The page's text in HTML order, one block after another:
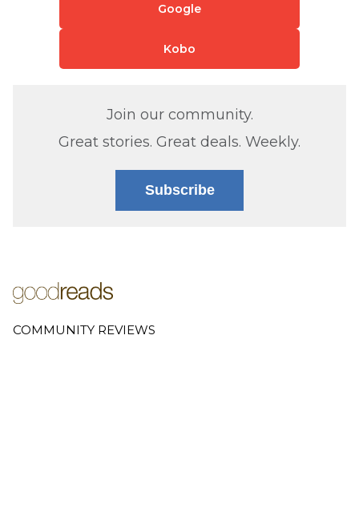
Google
Kobo
Join our community.
Great stories. Great deals. Weekly.
Subscribe
COMMUNITY REVIEWS